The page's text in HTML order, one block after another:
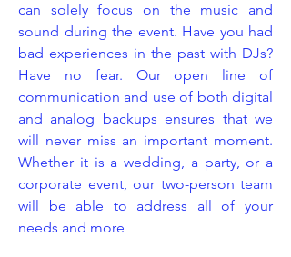
can solely focus on the music and
sound during the event. Have you had
bad experiences in the past with DJs?
Have no fear. Our open line of
communication and use of both digital
and analog backups ensures that we
will never miss an important moment.
Whether it is a wedding, a party, or a
corporate event, our two-person team
will be able to address all of your
needs and more